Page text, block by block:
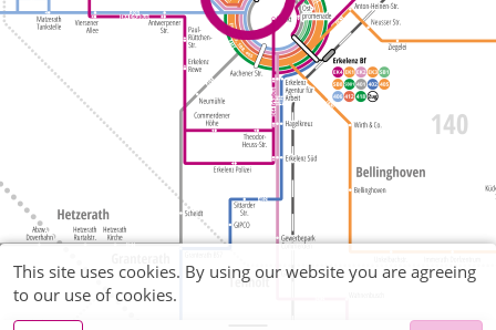
This site uses cookies. By using our website you are agreeing
to our use of cookies.